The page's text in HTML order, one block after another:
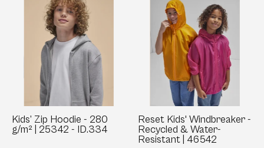
Zip
Hoodie
-
280
g/m²
|
25342
-
ID.334
Kids’ Zip Hoodie - 280
g/m² | 25342 - ID.334
Kids'
Windbreaker
-
Recycled
&
Water-
Resistant
|
46542
Reset Kids' Windbreaker -
Recycled & Water-
Resistant | 46542